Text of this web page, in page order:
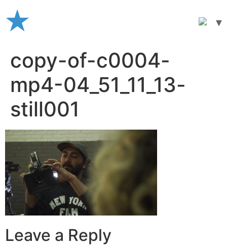
to
content
copy-of-c0004-
mp4-04_51_11_13-
still001
Leave a Reply